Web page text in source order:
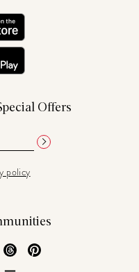
Offers
policy
Instagram
Threads